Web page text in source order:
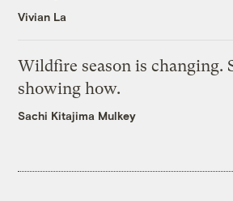
Vivian La
Wildfire season is changing.
showing how.
Sachi Kitajima Mulkey